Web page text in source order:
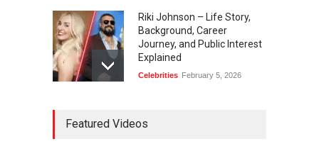
Riki Johnson – Life Story,
Background, Career
Journey, and Public Interest
Explained
Celebrities February 5, 2026
and Legacy
Featured Videos